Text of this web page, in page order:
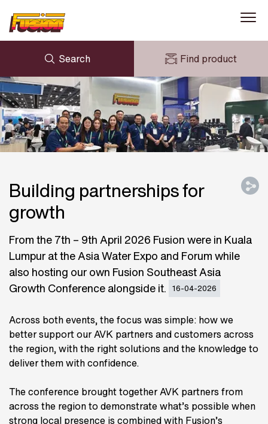
Search Find product
NEWS
DOWNLOADS
CASE STUDIES
ABOUT US
ENQUIRY
MY FUSION
AVK HOLDING (GROUP)
Building partnerships for
growth
From the 7th – 9th April 2026 Fusion were in Kuala
Lumpur at the Asia Water Expo and Forum while
also hosting our own Fusion Southeast Asia
Growth Conference alongside it. 16-04-2026
Across both events, the focus was simple: how we
better support our AVK partners and customers across
the region, with the right solutions and the knowledge to
deliver them with confidence.
The conference brought together AVK partners from
across the region to demonstrate what’s possible when
strong local presence is combined with Fusion’s